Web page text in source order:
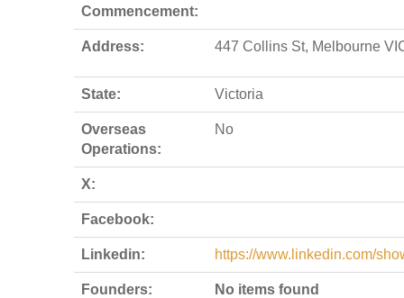
Commencement:
Address: 447 Collins St, Melbourne
State: Victoria
Overseas
Operations:
No
X:
Facebook:
Linkedin: https://www.linkedin.com/
Founders: No items found